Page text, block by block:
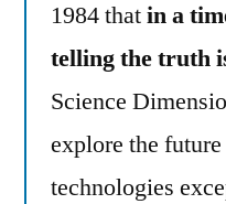
1984 thatin a
telling the truth
Science
explore the
technologies